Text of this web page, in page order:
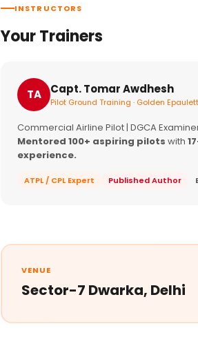
INSTRUCTORS
Your Trainers
TA Capt. Tomar Awdhesh
Pilot Ground Training · Golden
Commercial Airline Pilot | DGCA
Mentored 100+ aspiring pilots with
experience.
ATPL / CPL Expert Published Author
VENUE
Sector-7 Dwarka, Delhi